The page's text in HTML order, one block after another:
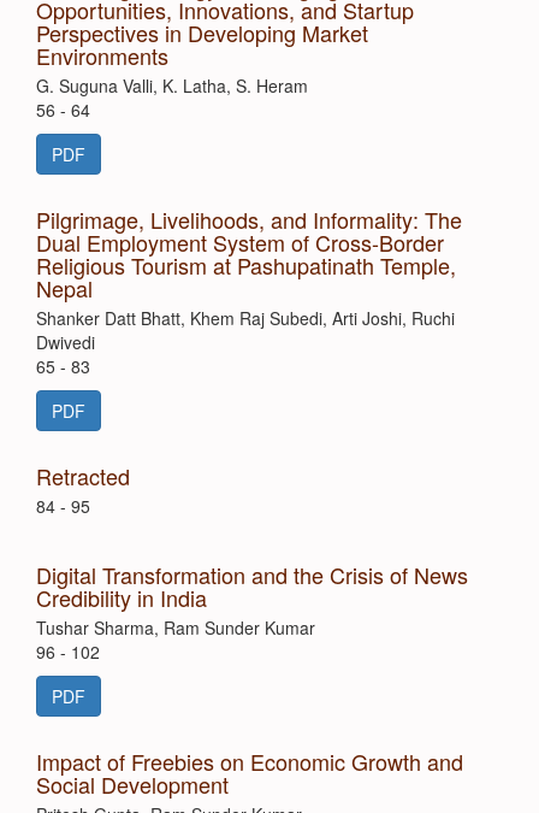
Opportunities, Innovations, and Startup
Perspectives in Developing Market
Environments
G. Suguna Valli, K. Latha, S. Heram
56 - 64
PDF
Pilgrimage, Livelihoods, and Informality: The
Dual Employment System of Cross-Border
Religious Tourism at Pashupatinath Temple,
Nepal
Shanker Datt Bhatt, Khem Raj Subedi, Arti Joshi, Ruchi
Dwivedi
65 - 83
PDF
Retracted
84 - 95
Digital Transformation and the Crisis of News
Credibility in India
Tushar Sharma, Ram Sunder Kumar
96 - 102
PDF
Impact of Freebies on Economic Growth and
Social Development